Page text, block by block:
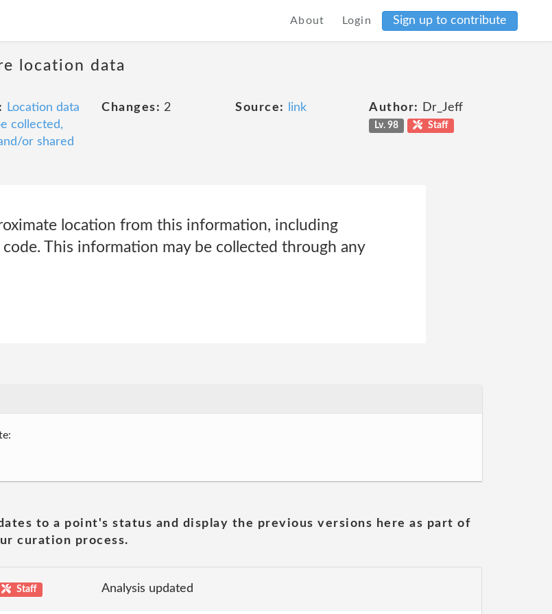
About Login Sign up to contribute
location data
Location data
collected,
or shared
Changes: 2 Source: link Author: Dr_Jeff
Lv. 98 Staff
location from this information, including
This information may be collected through any
to a point's status and display the previous versions here as part of
curation process.
Staff Analysis updated